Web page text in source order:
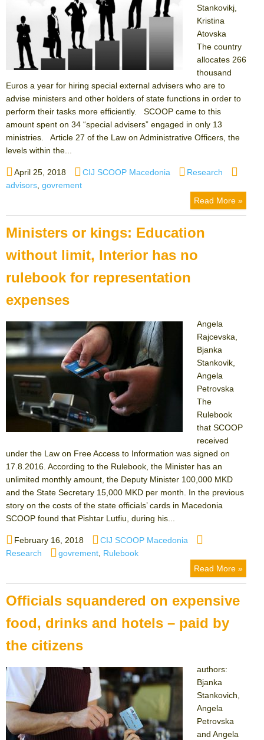
Stankovikj,
Kristina
Atovska
The country
allocates 266
thousand
Euros a year for hiring special external advisers who are to
advise ministers and other holders of state functions in order to
perform their tasks more efficiently. SCOOP came to this
amount spent on 34 “special advisers” engaged in only 13
ministries. Article 27 of the Law on Administrative Officers, the
levels within the...
Posted
on
April 25, 2018 Author
CIJ SCOOP Macedonia Categories
Research
advisors govrement
Read More »
Ministers or kings: Education
without limit, Interior has no
rulebook for representation
expenses
Angela
Rajcevska,
Bjanka
Stankovik,
Angela
Petrovska
The
Rulebook
that SCOOP
received
under the Law on Free Access to Information was signed on
17.8.2016. According to the Rulebook, the Minister has an
unlimited monthly amount, the Deputy Minister 100,000 MKD
and the State Secretary 15,000 MKD per month. In the previous
story on the costs of the state officials’ cards in Macedonia
SCOOP found that Pishtar Lutfiu, during his...
Posted
on
February 16, 2018 Author
CIJ SCOOP Macedonia
Research
Tags
govrement Rulebook
Read More »
Officials squandered on expensive
food, drinks and hotels – paid by
the citizens
authors:
Bjanka
Stankovich,
Angela
Petrovska
and Angela